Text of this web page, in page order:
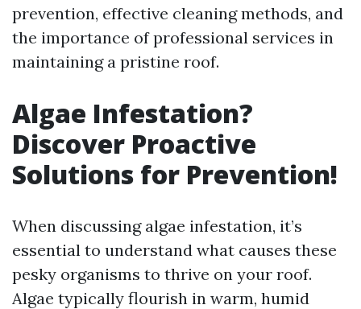
prevention, effective cleaning methods, and
the importance of professional services in
maintaining a pristine roof.
Algae Infestation?
Discover Proactive
Solutions for Prevention!
When discussing algae infestation, it’s
essential to understand what causes these
pesky organisms to thrive on your roof.
Algae typically flourish in warm, humid